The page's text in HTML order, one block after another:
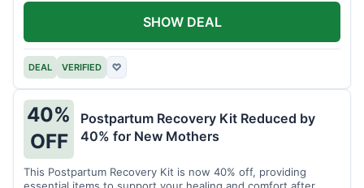
DEAL VERIFIED ♡
SHOW DEAL
40%
OFF
Postpartum Recovery Kit Reduced by
40% for New Mothers
This Postpartum Recovery Kit is now 40% off, providing
essential items to support your healing and comfort after